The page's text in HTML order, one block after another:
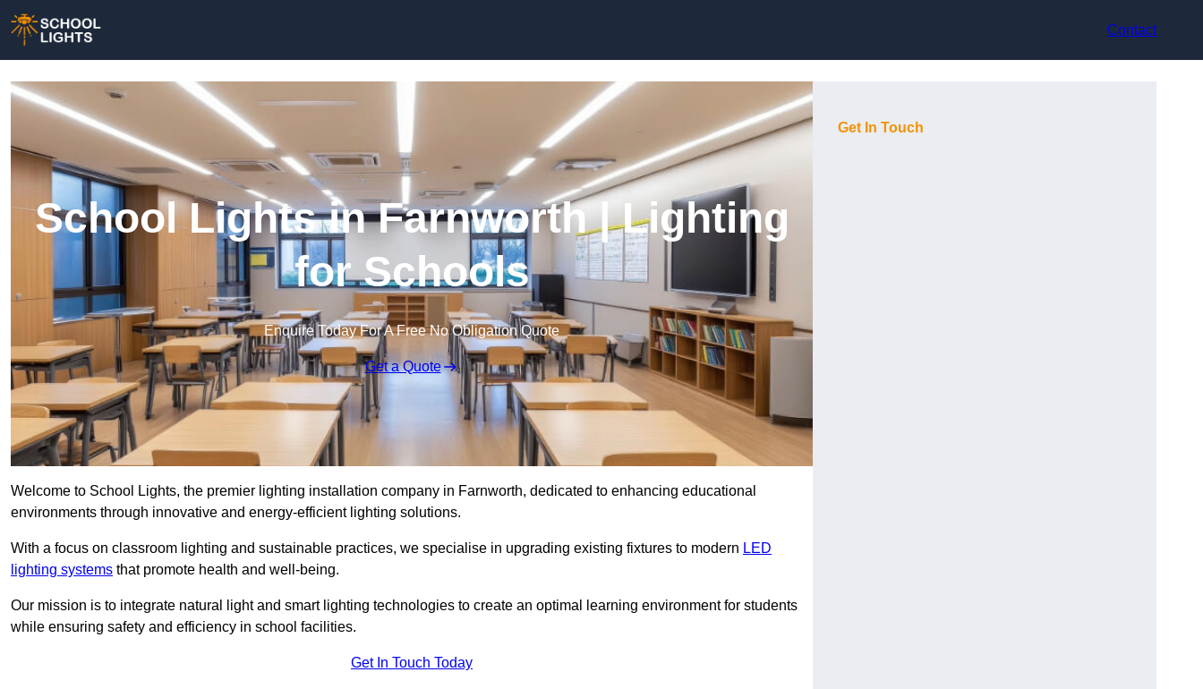
Contact
School Lights in Farnworth | Lighting
for Schools
Enquire Today For A Free No Obligation Quote
Get a Quote
Welcome to School Lights, the premier lighting installation company in Farnworth, dedicated to enhancing educational
environments through innovative and energy-efficient lighting solutions.
With a focus on classroom lighting and sustainable practices, we specialise in upgrading existing fixtures to modern LED
lighting systems that promote health and well-being.
Our mission is to integrate natural light and smart lighting technologies to create an optimal learning environment for students
while ensuring safety and efficiency in school facilities.
Get In Touch Today
Get In Touch